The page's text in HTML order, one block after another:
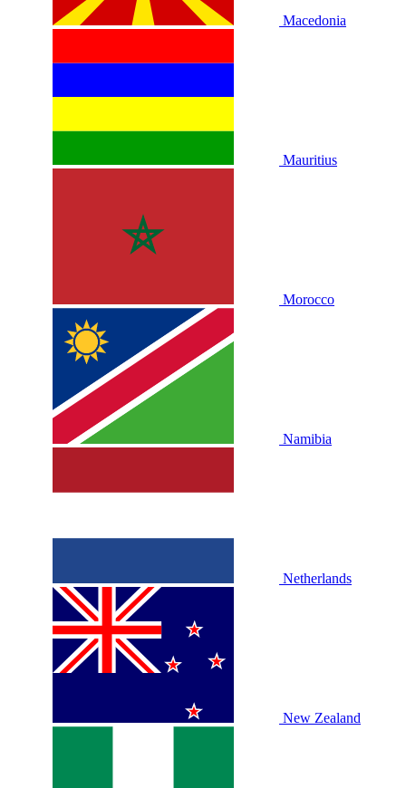
Macedonia
Mauritius
Morocco
Namibia
Netherlands
New Zealand